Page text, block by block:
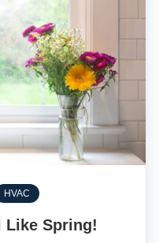
HVAC
Like Spring!